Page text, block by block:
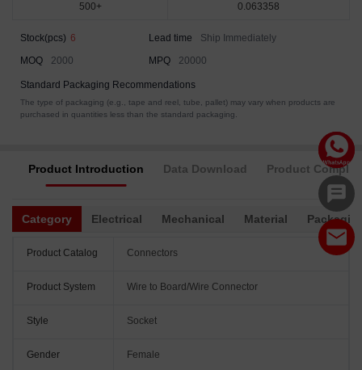
500+ 0.063358
Stock(pcs) 6 Lead time
Ship Immediately
MOQ
2000 MPQ 20000
Standard Packaging Recommendations
The type of packaging (e.g., tape and reel, tube, pallet) may vary when products are
purchased in quantities less than the standard packaging.
Product Introduction Data Download Product
Category Electrical Mechanical Material
Product Catalog Connectors
Product System Wire to Board/Wire Connector
Style Socket
Gender Female